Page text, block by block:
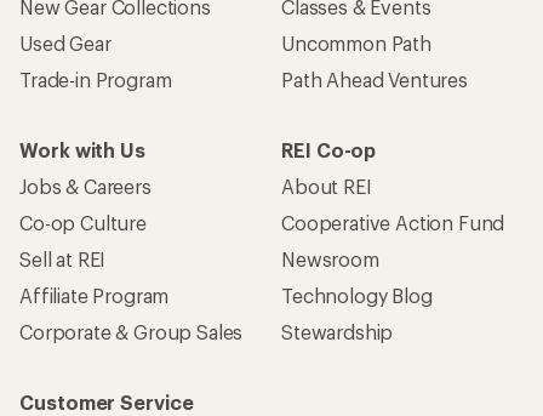
New Gear Collections
Used Gear
Trade-in Program
Classes & Events
Uncommon Path
Path Ahead Ventures
Work with Us
Jobs & Careers
Co-op Culture
Sell at REI
Affiliate Program
Corporate & Group Sales
REI Co-op
About REI
Cooperative Action Fund
Newsroom
Technology Blog
Stewardship
Customer Service